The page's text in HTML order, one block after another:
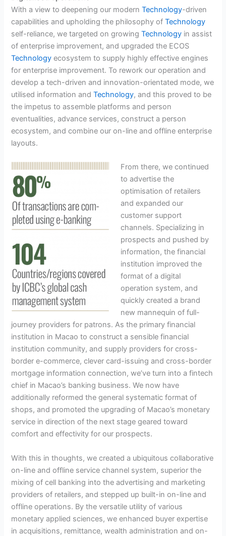
With a view to deepening our modernTechnology-driven
capabilities and upholding the philosophy ofTechnology
self-reliance, we targeted on growingTechnology in assist
of enterprise improvement, and upgraded the ECOS
Technology ecosystem to supply highly effective engines
for enterprise improvement. To rework our operation and
develop a tech-driven and innovation-orientated mode, we
utilised information andTechnology, and this proved to be
the impetus to assemble platforms and person
eventualities, advance services, construct a person
ecosystem, and combine our on-line and offline enterprise
layouts.
From there, we continued
to advertise the
optimisation of retailers
and expanded our
customer support
channels. Specializing in
prospects and pushed by
information, the financial
institution improved the
format of a digital
operation system, and
quickly created a brand
new mannequin of full-
journey providers for patrons. As the primary financial
institution in Macao to construct a sensible financial
institution community, and supply providers for cross-
border e-commerce, clever card-issuing and cross-border
mortgage information connection, we’ve turn into a fintech
chief in Macao’s banking business. We now have
additionally reformed the general systematic format of
shops, and promoted the upgrading of Macao’s monetary
service in direction of the next stage geared toward
comfort and effectivity for our prospects.
With this in thoughts, we created a ubiquitous collaborative
on-line and offline service channel system, superior the
mixing of cell banking into the advertising and marketing
providers of retailers, and stepped up built-in on-line and
offline operations. By the versatile utility of various
monetary applied sciences, we enhanced buyer expertise
in acquisitions, remittance, wealth administration and on-